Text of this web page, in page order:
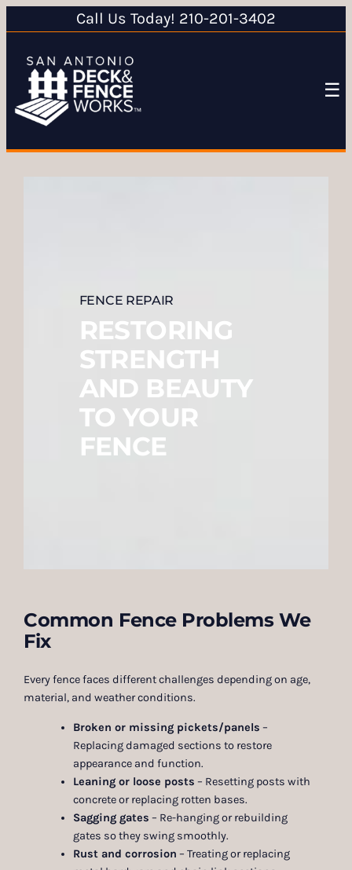
Call Us Today! 210-201-3402
☰
FENCE REPAIR
RESTORING
STRENGTH
AND BEAUTY
TO YOUR
FENCE
Common Fence Problems We
Fix
Every fence faces different challenges depending on age,
material, and weather conditions.
Broken or missing pickets/panels –
Replacing damaged sections to restore
appearance and function.
Leaning or loose posts – Resetting posts with
concrete or replacing rotten bases.
Sagging gates – Re-hanging or rebuilding
gates so they swing smoothly.
Rust and corrosion – Treating or replacing